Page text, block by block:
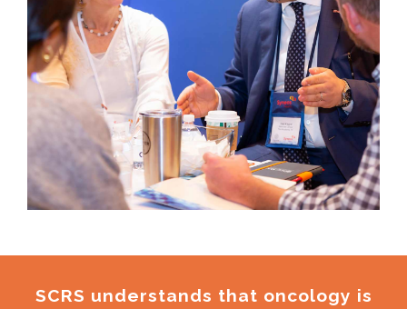
SCRS understands that oncology is